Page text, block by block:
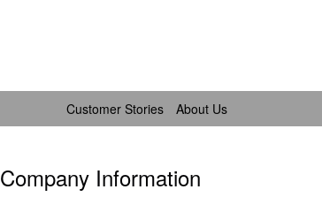
Customer Stories About Us
Company Information